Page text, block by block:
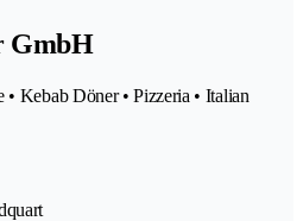
GmbH
Kebab Döner • Pizzeria • Italian